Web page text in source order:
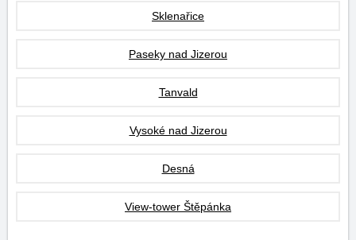
Sklenařice
Paseky nad Jizerou
Tanvald
Vysoké nad Jizerou
Desná
View-tower Štěpánka